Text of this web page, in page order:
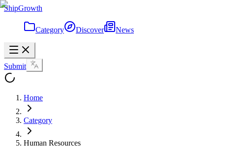
ShipGrowth
Category Discover News
Submit
Home
Category
Human Resources